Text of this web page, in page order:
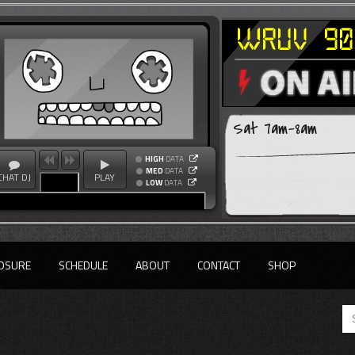
DJ PLAY
HIGH DATA
MED DATA
LOW DATA
Sat 7am-8am
SCHEDULE ABOUT CONTACT SHOP